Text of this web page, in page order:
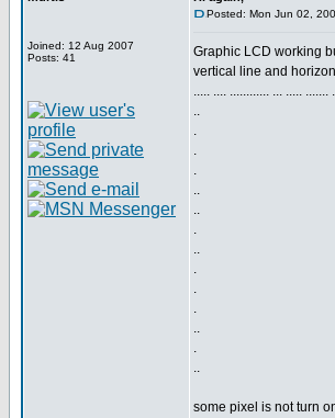
Joined: 12 Aug 2007
Posts: 41
Posted: Mon Jun 02,
Graphic LCD working
vertical line and
..... .... ............ ... ..... .......
..
.
.
.
..
..
.
..
.
.
.
..
.
..
some pixel is not turn